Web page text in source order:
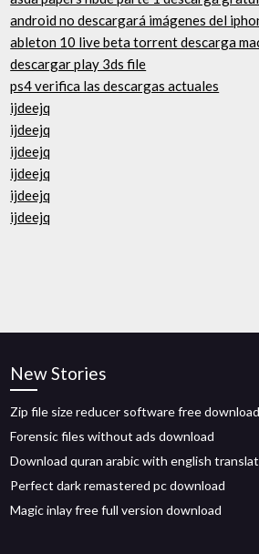
android no descargará imágenes del
ableton 10 live beta torrent descarga
descargar play 3ds file
ps4 verifica las descargas actuales
ijdeejq
ijdeejq
ijdeejq
ijdeejq
ijdeejq
ijdeejq
New Stories
Zip file size reducer software free download
Forensic files without ads download
Download quran arabic with english
Perfect dark remastered pc download
Magic inlay free full version download